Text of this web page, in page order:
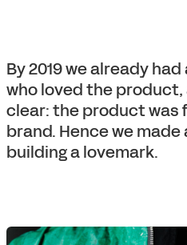
By 2019 we already
who loved the
clear: the product was
brand. Hence we
building a lovemark.